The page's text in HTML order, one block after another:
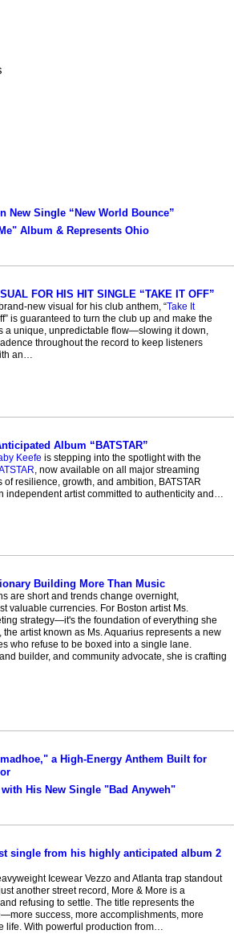
New Single “New World Bounce”
Album & Represents Ohio
FOR HIS HIT SINGLE “TAKE IT OFF”
new visual for his club anthem, “Take It
is guaranteed to turn the club up and make the
a unique, unpredictable flow—slowing it down,
throughout the record to keep listeners
an…
Album “BATSTAR”
Keefe is stepping into the spotlight with the
, now available on all major streaming
resilience, growth, and ambition, BATSTAR
independent artist committed to authenticity and…
Building More Than Music
are short and trends change overnight,
valuable currencies. For Boston artist Ms.
strategy—it's the foundation of everything she
artist known as Ms. Aquarius represents a new
who refuse to be boxed into a single lane.
builder, and community advocate, she is crafting
a High-Energy Anthem Built for
His New Single "Bad Anyweh"
single from his highly anticipated album 2
Icewear Vezzo and Atlanta trap standout
another street record, More & More is a
refusing to settle. The title represents the
success, more accomplishments, more
life. With powerful production from…